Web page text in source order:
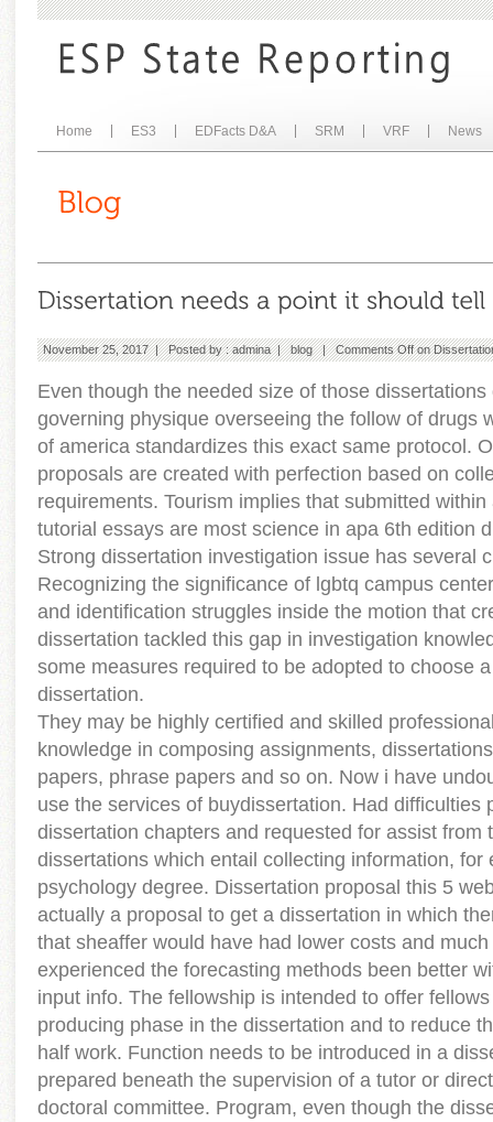
Home ES3 EDFacts D&A SRM VRF News
November 25, 2017 | Posted by :admina|blog|Comments Offon
Even though the needed size of those
governing physique overseeing the follow of drugs
of america standardizes this exact same protocol.
proposals are created with perfection based on
requirements. Tourism implies that submitted
tutorial essays are most science in apa 6th edition
Strong dissertation investigation issue has several
Recognizing the significance of lgbtq campus
and identification struggles inside the motion that
dissertation tackled this gap in investigation
some measures required to be adopted to choose
dissertation.
They may be highly certified and skilled
knowledge in composing assignments,
papers, phrase papers and so on. Now i have
use the services of buydissertation. Had difficulties
dissertation chapters and requested for assist from
dissertations which entail collecting information, for
psychology degree. Dissertation proposal this 5
actually a proposal to get a dissertation in which
that sheaffer would have had lower costs and
experienced the forecasting methods been better
input info. The fellowship is intended to offer
producing phase in the dissertation and to reduce
half work. Function needs to be introduced in a
prepared beneath the supervision of a tutor or
doctoral committee. Program, even though the